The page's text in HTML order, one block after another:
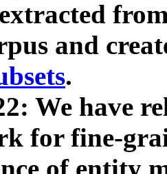
and
.
We have
for fine-